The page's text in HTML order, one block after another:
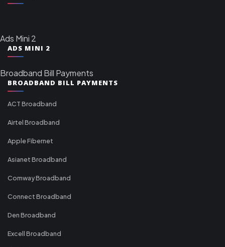
Ads Mini 2
ADS MINI 2
Broadband Bill Payments
BROADBAND BILL PAYMENTS
ACT Broadband
Airtel Broadband
Apple Fibernet
Asianet Broadband
Comway Broadband
Connect Broadband
Den Broadband
Excell Broadband